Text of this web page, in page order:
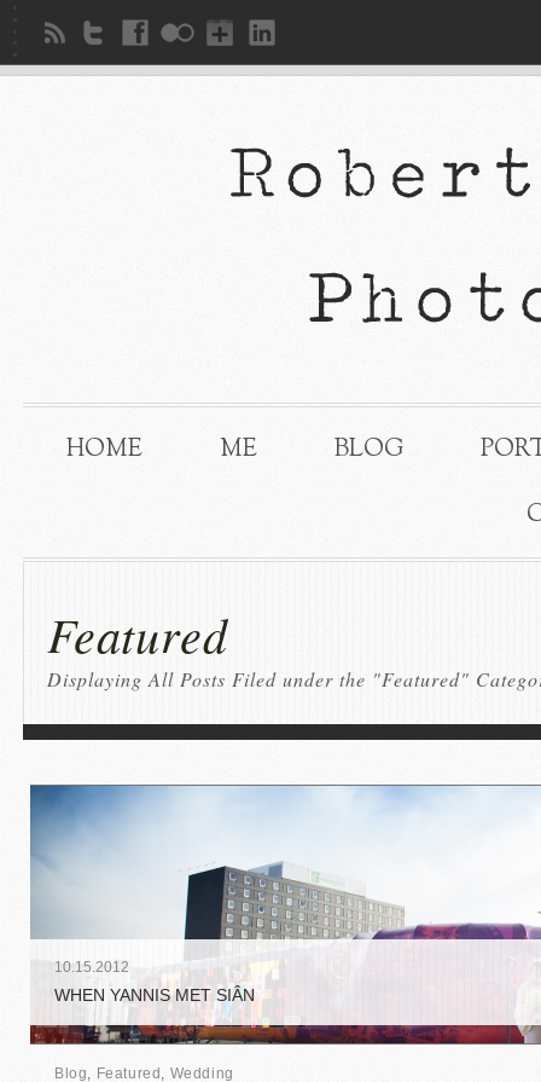
HOME ME BLOG
Featured
Displaying All Posts Filed under the "Featured"
10.15.2012
WHEN YANNIS MET SIÂN
Blog, Featured , Wedding